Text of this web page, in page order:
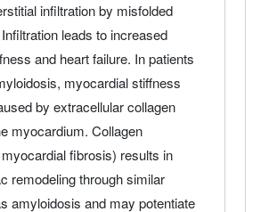
infiltration by misfolded
leads to increased
and heart failure. In patients
myocardial stiffness
by extracellular collagen
myocardium. Collagen
fibrosis) results in
remodeling through similar
amyloidosis and may potentiate